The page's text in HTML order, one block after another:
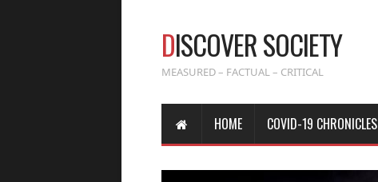
DISCOVER SOCIETY
MEASURED – FACTUAL – CRITICAL
HOME COVID-19 CHRONICLES